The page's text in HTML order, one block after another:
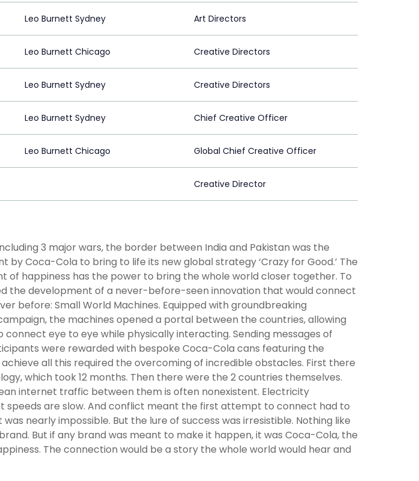
Leo Burnett Sydney Art Directors
Leo Burnett Chicago Creative Directors
Leo Burnett Sydney Creative Directors
Leo Burnett Sydney Chief Creative Officer
Leo Burnett Chicago Global Chief Creative Officer
Creative Director
3 major wars, the border between India and Pakistan was the
by Coca-Cola to bring to life its new global strategy ‘Crazy for Good.’ The
of happiness has the power to bring the whole world closer together. To
the development of a never-before-seen innovation that would connect
before: Small World Machines. Equipped with groundbreaking
the machines opened a portal between the countries, allowing
eye to eye while physically interacting. Sending messages of
were rewarded with bespoke Coca-Cola cans featuring the
all this required the overcoming of incredible obstacles. First there
which took 12 months. Then there were the 2 countries themselves.
internet traffic between them is often nonexistent. Electricity
speeds are slow. And conflict meant the first attempt to connect had to
nearly impossible. But the lure of success was irresistible. Nothing like
But if any brand was meant to make it happen, it was Coca-Cola, the
The connection would be a story the whole world would hear and